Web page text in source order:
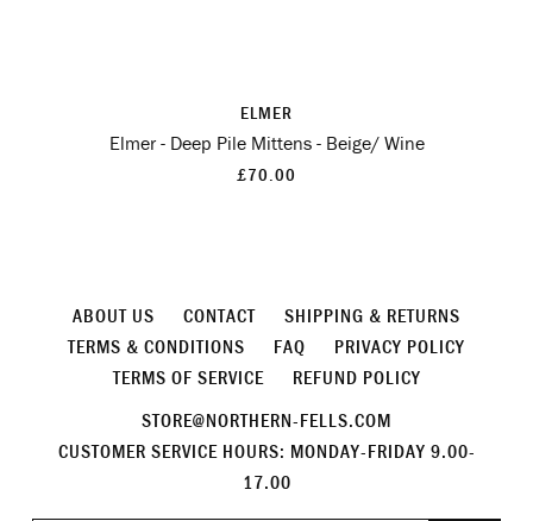
ELMER
Elmer - Deep Pile Mittens - Beige/ Wine
£70.00
ABOUT US CONTACT
SHIPPING & RETURNS
TERMS & CONDITIONS
FAQ
PRIVACY POLICY
TERMS OF SERVICE
REFUND POLICY
STORE@NORTHERN-FELLS.COM
CUSTOMER SERVICE HOURS: MONDAY-FRIDAY 9.00-
17.00